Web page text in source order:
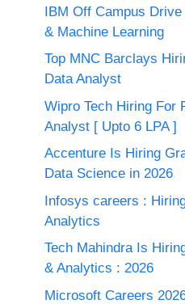
IBM Off Campus
& Machine Learning
Top MNC Barclays
Data Analyst
Wipro Tech Hiring For
Analyst [ Upto 6 LPA ]
Accenture Is Hiring
Data Science in 2026
Infosys careers :
Analytics
Tech Mahindra Is
& Analytics : 2026
Microsoft Careers